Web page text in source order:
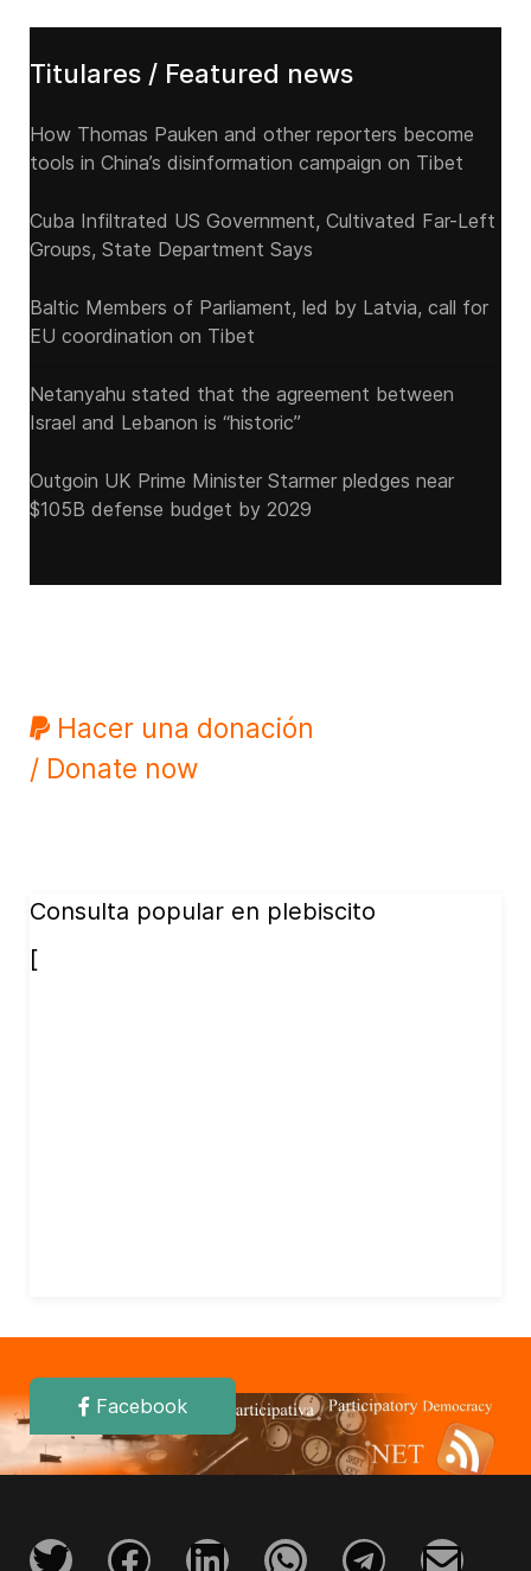
Titulares / Featured news
How Thomas Pauken and other reporters become
tools in China’s disinformation campaign on Tibet
Cuba Infiltrated US Government, Cultivated Far-Left
Groups, State Department Says
Baltic Members of Parliament, led by Latvia, call for
EU coordination on Tibet
Netanyahu stated that the agreement between
Israel and Lebanon is “historic”
Outgoin UK Prime Minister Starmer pledges near
$105B defense budget by 2029
Hacer una donación
/ Donate now
Consulta popular en plebiscito
[
Facebook